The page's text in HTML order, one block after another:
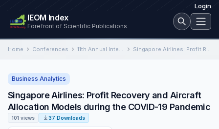
Login
IEOM Index
Forefront of Scientific Publications
Home Conferences 11th Annual International Conference on Industrial Engineering and Operations Management Singapore Airlines: Profit Recovery and Aircraft Allocation Models during the COVID-19 Pandemic
Business Analytics
Singapore Airlines: Profit Recovery and Aircraft
Allocation Models during the COVID-19 Pandemic
101 views 37 Downloads